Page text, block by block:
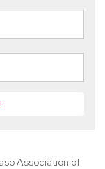
Association of